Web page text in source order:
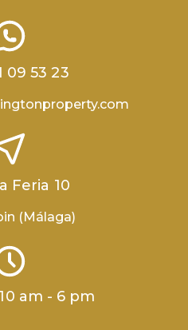
09 53 23
Feria 10
(Málaga)
am - 6 pm